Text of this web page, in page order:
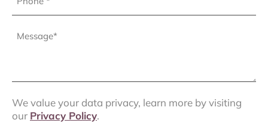
We value your data privacy, learn more by visiting
our Privacy Policy.